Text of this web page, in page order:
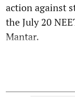
action against
the July 20
Mantar.